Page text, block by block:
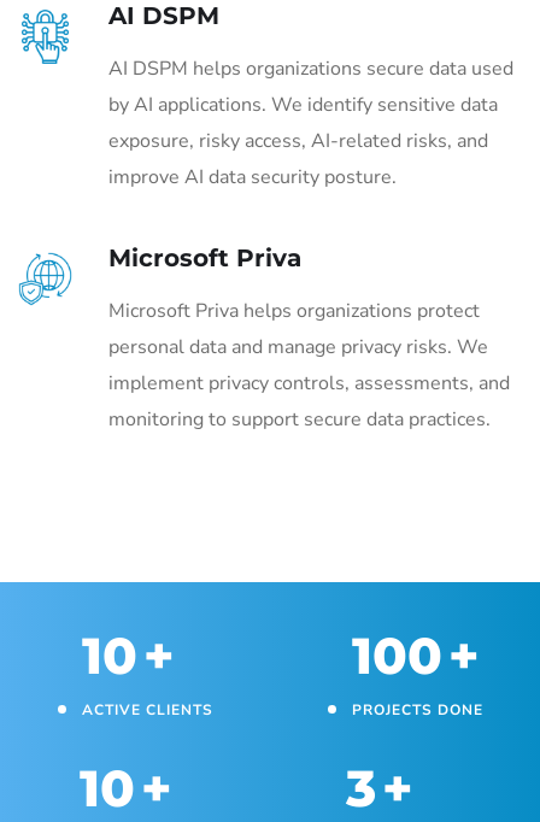
AI DSPM
AI DSPM helps organizations secure data used
by AI applications. We identify sensitive data
exposure, risky access, AI-related risks, and
improve AI data security posture.
Microsoft Priva
Microsoft Priva helps organizations protect
personal data and manage privacy risks. We
implement privacy controls, assessments, and
monitoring to support secure data practices.
10+
ACTIVE CLIENTS
100+
PROJECTS DONE
10+ 3+